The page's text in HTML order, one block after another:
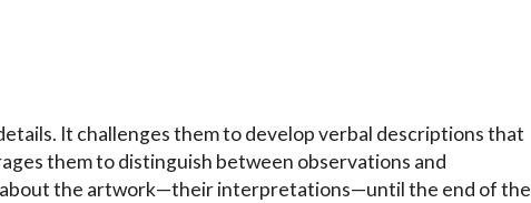
It challenges them to develop verbal descriptions that
them to distinguish between observations and
the artwork—their interpretations—until the end of the